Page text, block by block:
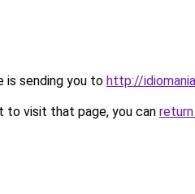
is sending you to http://
to visit that page, you can